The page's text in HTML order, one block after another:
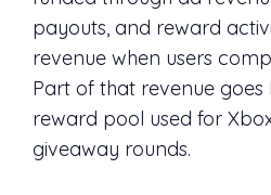
payouts, and reward
revenue when users
Part of that revenue
reward pool used for
giveaway rounds.